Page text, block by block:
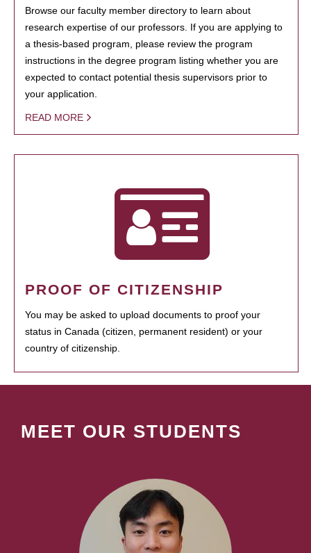
Browse our faculty member directory to learn about
research expertise of our professors. If you are applying to
a thesis-based program, please review the program
instructions in the degree program listing whether you are
expected to contact potential thesis supervisors prior to
your application.
READ MORE
PROOF OF CITIZENSHIP
You may be asked to upload documents to proof your
status in Canada (citizen, permanent resident) or your
country of citizenship.
MEET OUR STUDENTS